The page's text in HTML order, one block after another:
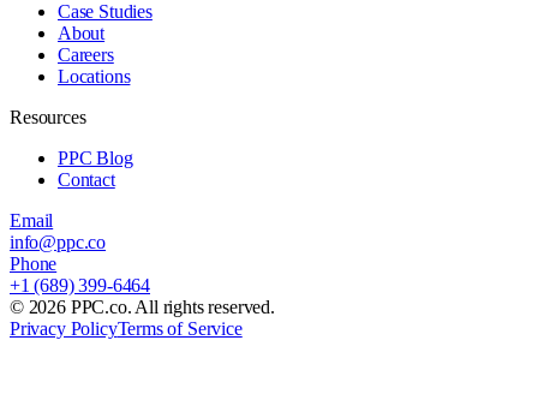
Case Studies
About
Careers
Locations
Resources
PPC Blog
Contact
Email
info@ppc.co
Phone
+1 (689) 399-6464
© 2026PPC.co. All rights reserved.
Privacy PolicyTerms of Service